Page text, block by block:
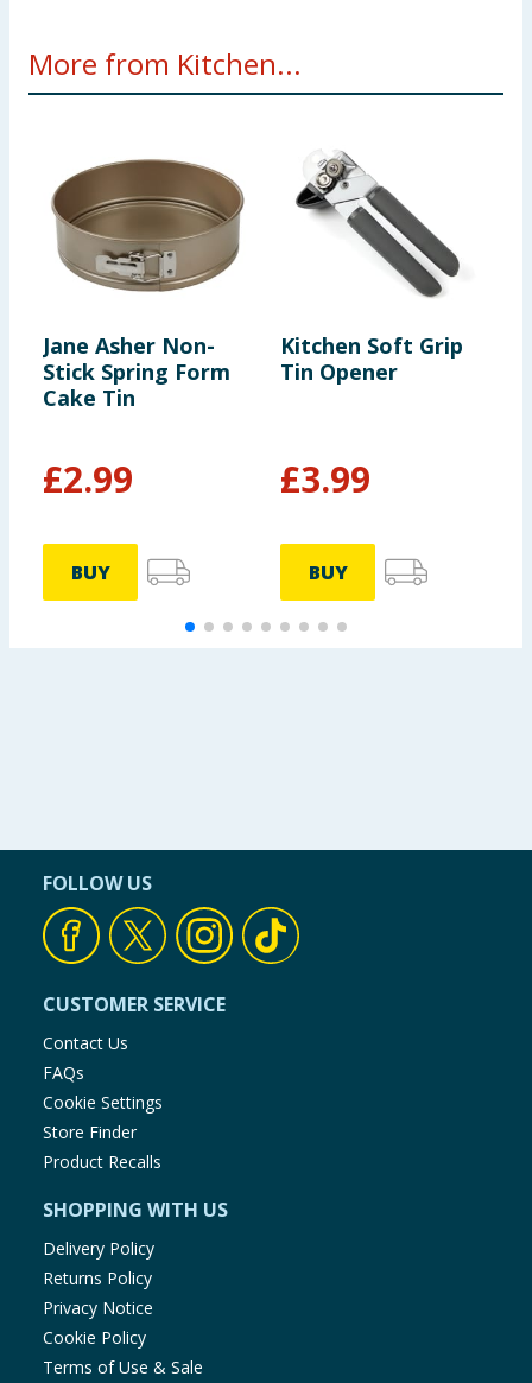
More from Kitchen...
Jane Asher Non-
Stick Spring Form
Cake Tin
£2.99
BUY
Kitchen Soft Grip
Tin Opener
£3.99
BUY
FOLLOW US
CUSTOMER SERVICE
Contact Us
FAQs
Cookie Settings
Store Finder
Product Recalls
SHOPPING WITH US
Delivery Policy
Returns Policy
Privacy Notice
Cookie Policy
Terms of Use & Sale